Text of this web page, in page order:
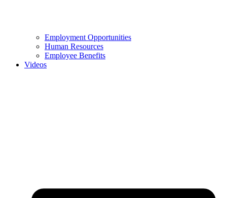
Employment Opportunities
Human Resources
Employee Benefits
Videos